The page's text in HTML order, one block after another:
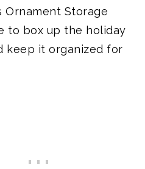
Ornament Storage
to box up the holiday
keep it organized for